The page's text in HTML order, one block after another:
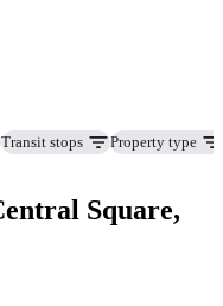
Transit stops Property type
Square,